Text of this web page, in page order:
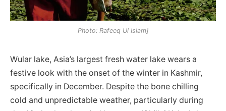
Photo: Rafeeq Ul Islam]
Wular lake, Asia’s largest fresh water lake wears a
festive look with the onset of the winter in Kashmir,
specifically in December. Despite the bone chilling
cold and unpredictable weather, particularly during